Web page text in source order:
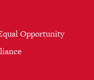
Opportunity